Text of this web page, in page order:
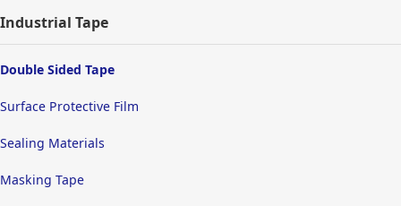
Industrial Tape
Double Sided Tape
Surface Protective Film
Sealing Materials
Masking Tape